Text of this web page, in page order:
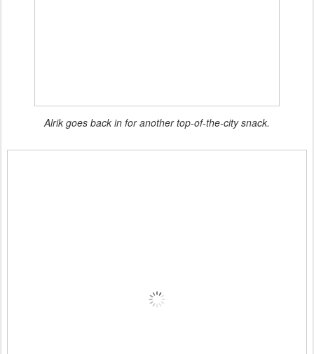
Alrik goes back in for another top-of-the-city snack.